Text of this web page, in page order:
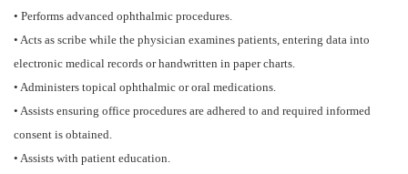
• Performs advanced ophthalmic procedures.
• Acts as scribe while the physician examines patients, entering data into
electronic medical records or handwritten in paper charts.
• Administers topical ophthalmic or oral medications.
• Assists ensuring office procedures are adhered to and required informed
consent is obtained.
• Assists with patient education.